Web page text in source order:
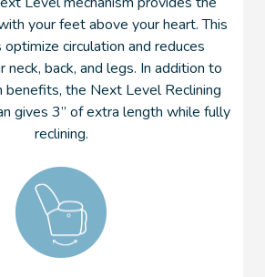
your feet above your heart. This
circulation and reduces
neck, back, and legs. In addition to
benefits, the Next Level Reclining
gives 3” of extra length while fully
reclining.